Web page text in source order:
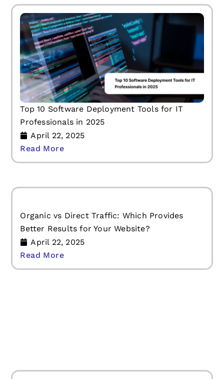
Top 10 Software Deployment Tools for IT
Professionals in 2025
April 22, 2025
Read More